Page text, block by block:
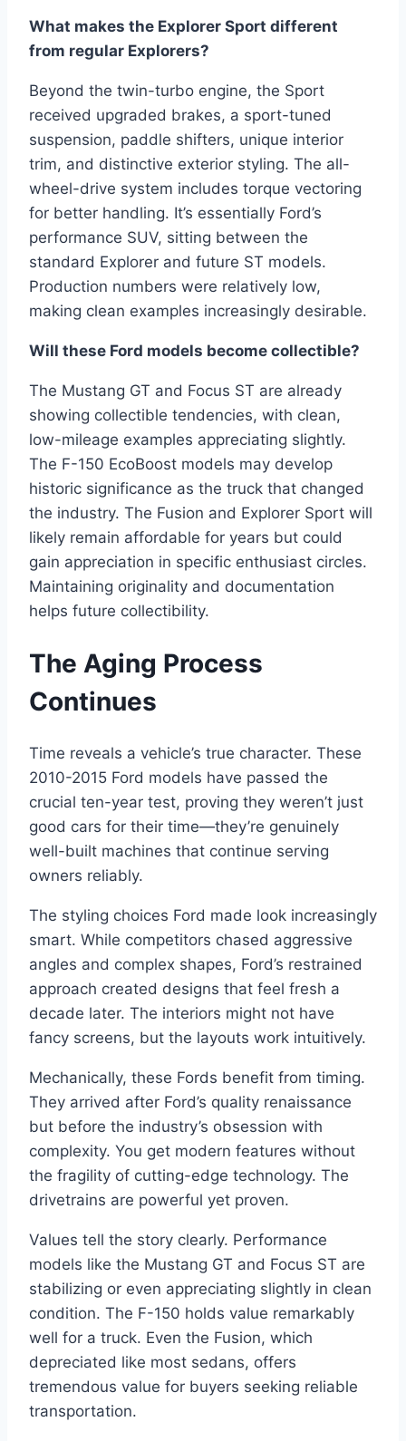
What makes the Explorer Sport different
from regular Explorers?
Beyond the twin-turbo engine, the Sport
received upgraded brakes, a sport-tuned
suspension, paddle shifters, unique interior
trim, and distinctive exterior styling. The all-
wheel-drive system includes torque vectoring
for better handling. It’s essentially Ford’s
performance SUV, sitting between the
standard Explorer and future ST models.
Production numbers were relatively low,
making clean examples increasingly desirable.
Will these Ford models become collectible?
The Mustang GT and Focus ST are already
showing collectible tendencies, with clean,
low-mileage examples appreciating slightly.
The F-150 EcoBoost models may develop
historic significance as the truck that changed
the industry. The Fusion and Explorer Sport will
likely remain affordable for years but could
gain appreciation in specific enthusiast circles.
Maintaining originality and documentation
helps future collectibility.
The Aging Process
Continues
Time reveals a vehicle’s true character. These
2010-2015 Ford models have passed the
crucial ten-year test, proving they weren’t just
good cars for their time—they’re genuinely
well-built machines that continue serving
owners reliably.
The styling choices Ford made look increasingly
smart. While competitors chased aggressive
angles and complex shapes, Ford’s restrained
approach created designs that feel fresh a
decade later. The interiors might not have
fancy screens, but the layouts work intuitively.
Mechanically, these Fords benefit from timing.
They arrived after Ford’s quality renaissance
but before the industry’s obsession with
complexity. You get modern features without
the fragility of cutting-edge technology. The
drivetrains are powerful yet proven.
Values tell the story clearly. Performance
models like the Mustang GT and Focus ST are
stabilizing or even appreciating slightly in clean
condition. The F-150 holds value remarkably
well for a truck. Even the Fusion, which
depreciated like most sedans, offers
tremendous value for buyers seeking reliable
transportation.